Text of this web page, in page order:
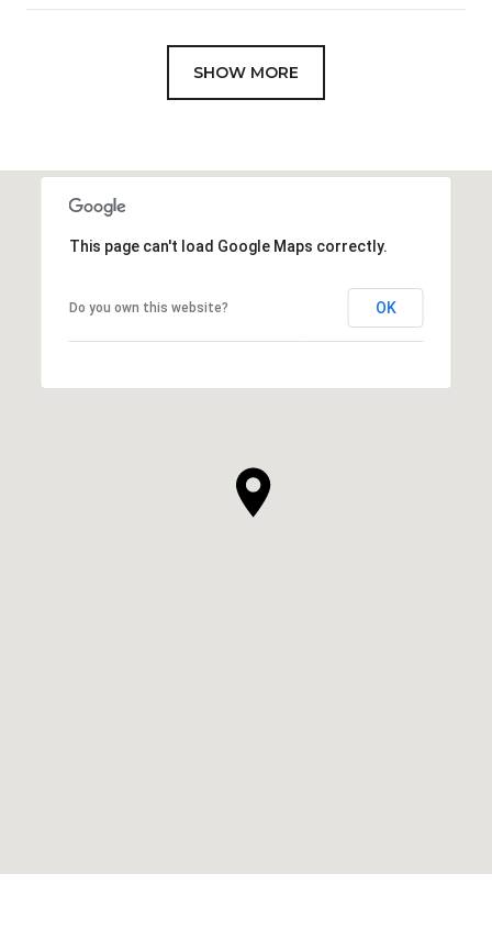
SHOW MORE
This page can't load Google Maps correctly.
Do you own this website? OK